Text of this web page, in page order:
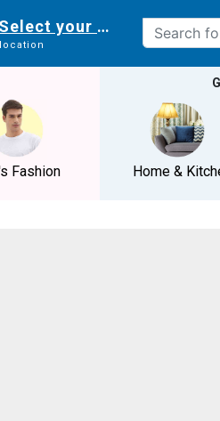
Select your delivery
Fashion Home &